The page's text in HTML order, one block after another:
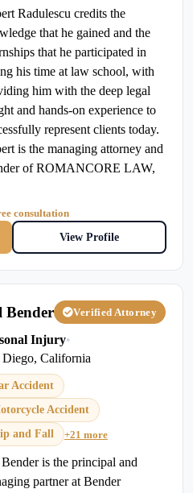
Radulescu credits the
that he gained and the
that he participated in
his time at law school, with
him with the deep legal
and hands-on experience to
represent clients today.
is the managing attorney and
of ROMANCORE LAW,
consultation
View Profile
Bender Verified Attorney
Injury•
Diego, California
Accident
Accident
and Fall
+21 more
is the principal and
partner at Bender